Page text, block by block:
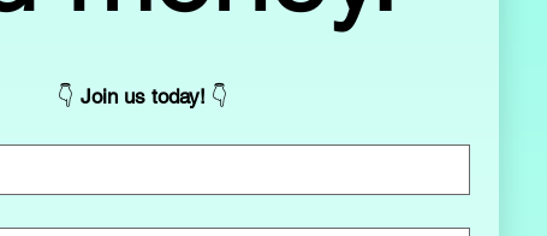
👇 Join us today! 👇